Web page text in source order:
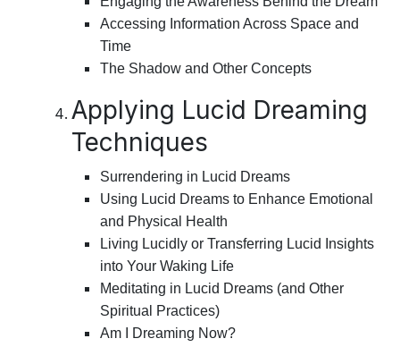
Accessing Information Across Space and
Time
The Shadow and Other Concepts
Applying Lucid Dreaming
Techniques
Surrendering in Lucid Dreams
Using Lucid Dreams to Enhance Emotional
and Physical Health
Living Lucidly or Transferring Lucid Insights
into Your Waking Life
Meditating in Lucid Dreams (and Other
Spiritual Practices)
Am I Dreaming Now?